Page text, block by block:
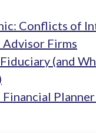
Conflicts of
Advisor Firms
(and
Planner